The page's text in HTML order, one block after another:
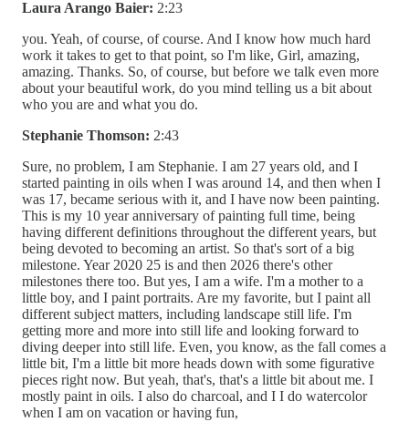
Laura Arango Baier: 2:23
you. Yeah, of course, of course. And I know how much hard
work it takes to get to that point, so I'm like, Girl, amazing,
amazing. Thanks. So, of course, but before we talk even more
about your beautiful work, do you mind telling us a bit about
who you are and what you do.
Stephanie Thomson: 2:43
Sure, no problem, I am Stephanie. I am 27 years old, and I
started painting in oils when I was around 14, and then when I
was 17, became serious with it, and I have now been painting.
This is my 10 year anniversary of painting full time, being
having different definitions throughout the different years, but
being devoted to becoming an artist. So that's sort of a big
milestone. Year 2020 25 is and then 2026 there's other
milestones there too. But yes, I am a wife. I'm a mother to a
little boy, and I paint portraits. Are my favorite, but I paint all
different subject matters, including landscape still life. I'm
getting more and more into still life and looking forward to
diving deeper into still life. Even, you know, as the fall comes a
little bit, I'm a little bit more heads down with some figurative
pieces right now. But yeah, that's, that's a little bit about me. I
mostly paint in oils. I also do charcoal, and I I do watercolor
when I am on vacation or having fun,